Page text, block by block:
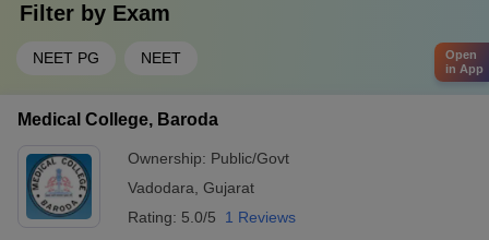
Filter by Exam
NEET PG NEET
Medical College, Baroda
Ownership: Public/Govt
Vadodara Gujarat
Rating: 5.0/5 1 Reviews
Open
in App